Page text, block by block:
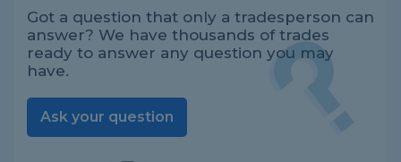
Got a question that only a tradesperson can
answer? We have thousands of trades
ready to answer any question you may
have.
Ask your question